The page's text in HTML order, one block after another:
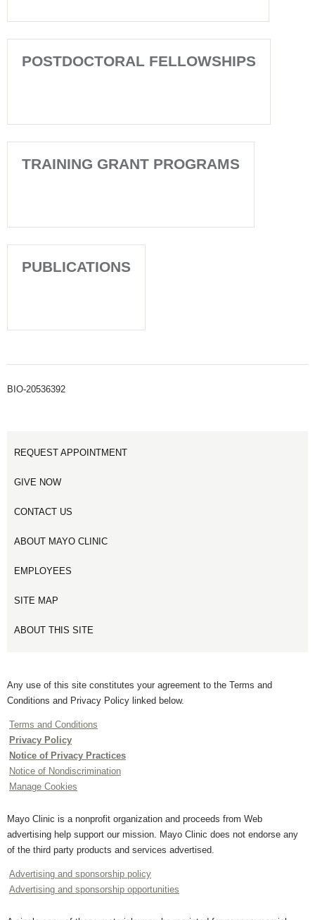
POSTDOCTORAL FELLOWSHIPS
TRAINING GRANT PROGRAMS
PUBLICATIONS
BIO-20536392
REQUEST APPOINTMENT
GIVE NOW
CONTACT US
ABOUT MAYO CLINIC
EMPLOYEES
SITE MAP
ABOUT THIS SITE
Any use of this site constitutes your agreement to the Terms and
Conditions and Privacy Policy linked below.
Terms and Conditions
Privacy Policy
Notice of Privacy Practices
Notice of Nondiscrimination
Manage Cookies
Mayo Clinic is a nonprofit organization and proceeds from Web
advertising help support our mission. Mayo Clinic does not endorse any
of the third party products and services advertised.
Advertising and sponsorship policy
Advertising and sponsorship opportunities